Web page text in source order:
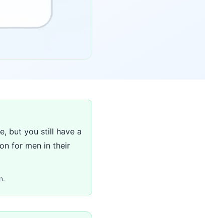
but you still have a
for men in their